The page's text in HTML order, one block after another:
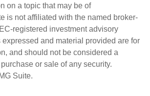
on a topic that may be of
is not affiliated with the named broker-
registered investment advisory
and material provided are for
and should not be considered a
or sale of any security.
Suite.